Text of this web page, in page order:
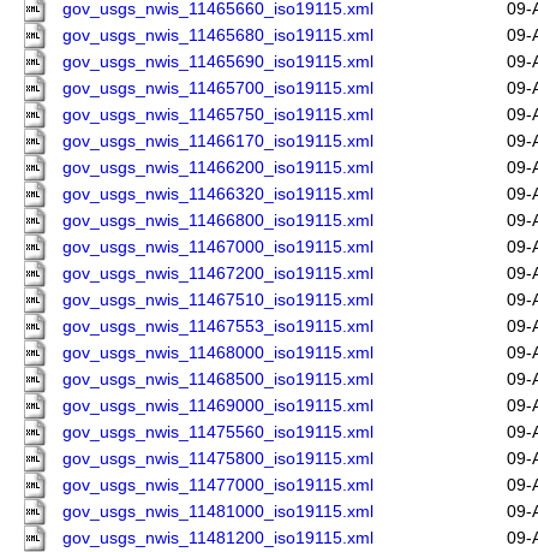
gov_usgs_nwis_11465660_iso19115.xml
09-
gov_usgs_nwis_11465680_iso19115.xml
09-
gov_usgs_nwis_11465690_iso19115.xml
09-
gov_usgs_nwis_11465700_iso19115.xml
09-
gov_usgs_nwis_11465750_iso19115.xml
09-
gov_usgs_nwis_11466170_iso19115.xml
09-
gov_usgs_nwis_11466200_iso19115.xml
09-
gov_usgs_nwis_11466320_iso19115.xml
09-
gov_usgs_nwis_11466800_iso19115.xml
09-
gov_usgs_nwis_11467000_iso19115.xml
09-
gov_usgs_nwis_11467200_iso19115.xml
09-
gov_usgs_nwis_11467510_iso19115.xml
09-
gov_usgs_nwis_11467553_iso19115.xml
09-
gov_usgs_nwis_11468000_iso19115.xml
09-
gov_usgs_nwis_11468500_iso19115.xml
09-
gov_usgs_nwis_11469000_iso19115.xml
09-
gov_usgs_nwis_11475560_iso19115.xml
09-
gov_usgs_nwis_11475800_iso19115.xml
09-
gov_usgs_nwis_11477000_iso19115.xml
09-
gov_usgs_nwis_11481000_iso19115.xml
09-
gov_usgs_nwis_11481200_iso19115.xml
09-